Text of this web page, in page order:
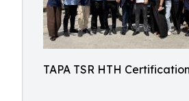
TAPA TSR HTH